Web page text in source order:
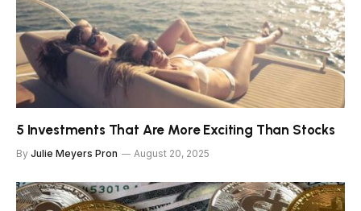
5 Investments That Are More Exciting Than Stocks
By Julie Meyers Pron August 20, 2025